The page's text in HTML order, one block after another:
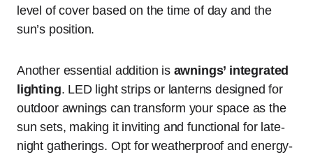
level of cover based on the time of day and the
sun’s position.
Another essential addition is awnings’ integrated
lighting. LED light strips or lanterns designed for
outdoor awnings can transform your space as the
sun sets, making it inviting and functional for late-
night gatherings. Opt for weatherproof and energy-